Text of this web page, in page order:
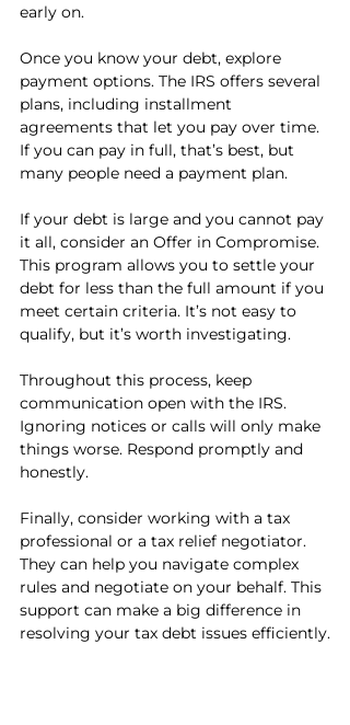
early on.
Once you know your debt, explore
payment options. The IRS offers several
plans, including installment
agreements that let you pay over time.
If you can pay in full, that’s best, but
many people need a payment plan.
If your debt is large and you cannot pay
it all, consider an Offer in Compromise.
This program allows you to settle your
debt for less than the full amount if you
meet certain criteria. It’s not easy to
qualify, but it’s worth investigating.
Throughout this process, keep
communication open with the IRS.
Ignoring notices or calls will only make
things worse. Respond promptly and
honestly.
Finally, consider working with a tax
professional or a tax relief negotiator.
They can help you navigate complex
rules and negotiate on your behalf. This
support can make a big difference in
resolving your tax debt issues efficiently.